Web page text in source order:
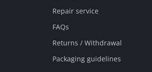
Repair service
FAQs
Returns / Withdrawal
Packaging guidelines